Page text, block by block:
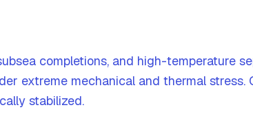
completions, and high-temperature
extreme mechanical and thermal stress.
stabilized.